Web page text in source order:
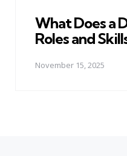
What Does a
Roles and
November 15, 2025